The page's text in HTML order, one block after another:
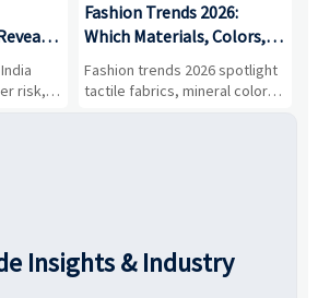
risk,
Fashion Trends 2026:
Which Materials, Colors,
and Silhouettes Are
Gaining Ground?
Fashion trends 2026 spotlight
tactile fabrics, mineral colors,
and controlled volume.
Insights & Industry